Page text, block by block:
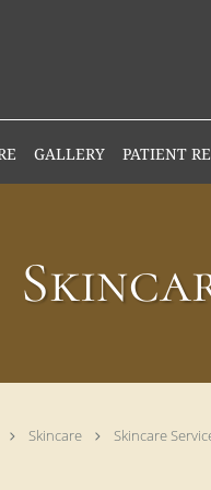
GALLERY PATIENT
Skincare Skincare